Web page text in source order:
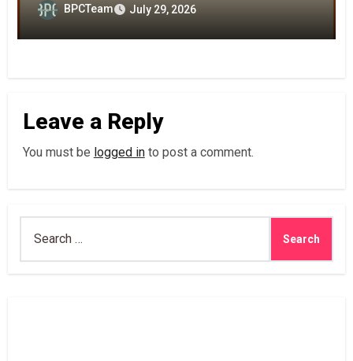
BPCTeam July 29, 2026
Leave a Reply
You must be logged into post a comment.
for: